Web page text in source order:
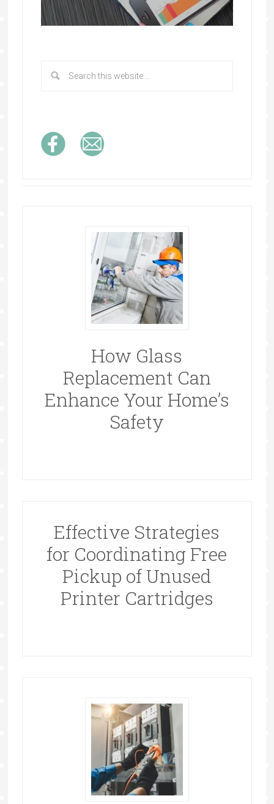
How Glass
Replacement Can
Enhance Your Home’s
Safety
Effective Strategies
for Coordinating Free
Pickup of Unused
Printer Cartridges